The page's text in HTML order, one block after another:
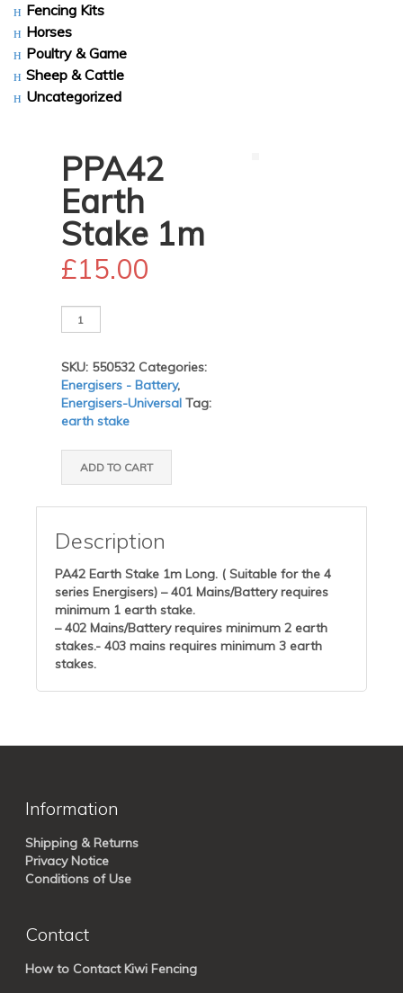
Fencing Kits
Horses
Poultry & Game
Sheep & Cattle
Uncategorized
PPA42
Earth
Stake 1m
£15.00
PPA42
Earth
1m
quantity
SKU: 550532 Categories:
Energisers - Battery,
Energisers-Universal Tag:
earth stake
ADD TO CART
Description
PA42 Earth Stake 1m Long. ( Suitable for the 4
series Energisers) – 401 Mains/Battery requires
minimum 1 earth stake.
– 402 Mains/Battery requires minimum 2 earth
stakes.- 403 mains requires minimum 3 earth
stakes.
Information
Shipping & Returns
Privacy Notice
Conditions of Use
Contact
How to Contact Kiwi Fencing